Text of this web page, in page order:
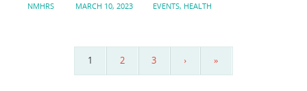
NMHRS MARCH 10, 2023 EVENTS, HEALTH
1 2 3 › »